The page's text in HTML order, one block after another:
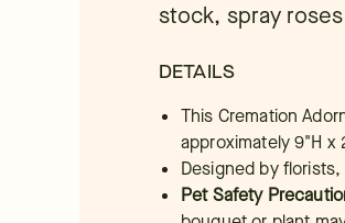
stock, spray
DETAILS
This Cremation
approximately 9"H x
Designed by
Pet Safety